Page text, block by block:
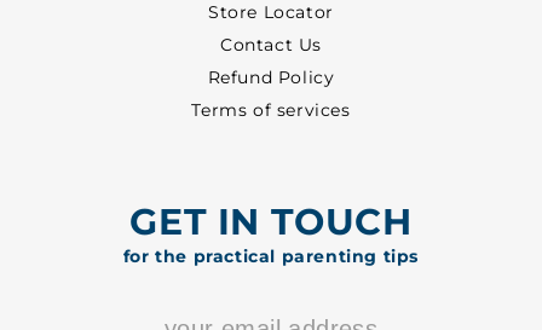
Store Locator
Contact Us
Refund Policy
Terms of services
GET IN TOUCH
for the practical parenting tips